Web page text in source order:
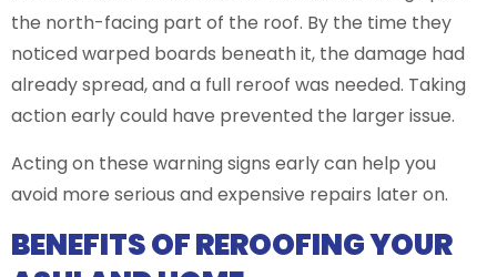
the north-facing part of the roof. By the time they
noticed warped boards beneath it, the damage had
already spread, and a full reroof was needed. Taking
action early could have prevented the larger issue.
Acting on these warning signs early can help you
avoid more serious and expensive repairs later on.
BENEFITS OF REROOFING YOUR